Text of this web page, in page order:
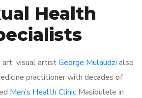
Health
art visual artistGeorge Mulaudzi also
practitioner with decades of
Men’s Health ClinicMasibulele in